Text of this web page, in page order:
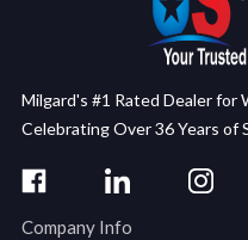
Milgard's #1 Rated Dealer for
Celebrating Over 36 Years of
Company Info